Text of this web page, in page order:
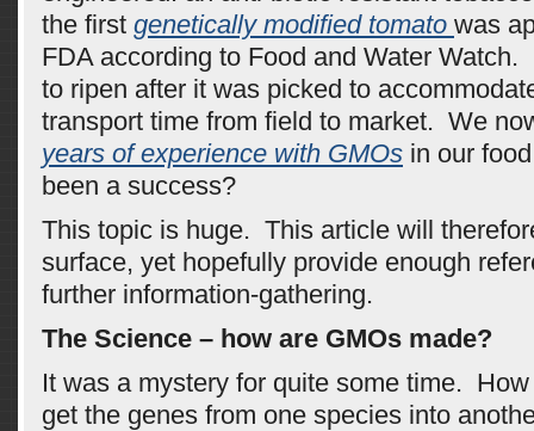
the first genetically modified tomato was
FDA according to Food and Water
to ripen after it was picked to
transport time from field to market. We
years of experience with GMOs in our
been a success?
This topic is huge. This article will
surface, yet hopefully provide enough
further information-gathering.
The Science – how are GMOs made?
It was a mystery for quite some time.
get the genes from one species into